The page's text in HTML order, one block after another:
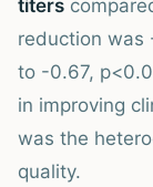
titers
reduction was
to -0.67,
in improving
was the
quality.